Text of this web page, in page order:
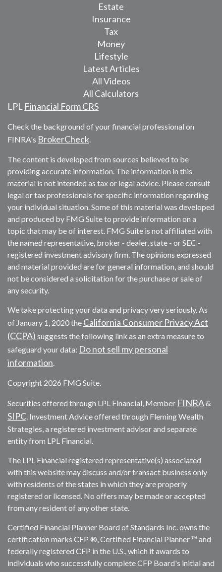
Estate
Insurance
Tax
Money
Lifestyle
Latest Articles
All Videos
All Calculators
LPL Financial Form CRS
Check the background of your financial professional on
FINRA's BrokerCheck
The content is developed from sources believed to be
providing accurate information. The information in this
material is not intended as tax or legal advice. Please consult
legal or tax professionals for specific information regarding
your individual situation. Some of this material was developed
and produced by FMG Suite to provide information on a
topic that may be of interest. FMG Suite is not affiliated with
the named representative, broker - dealer, state - or SEC -
registered investment advisory firm. The opinions expressed
and material provided are for general information, and should
not be considered a solicitation for the purchase or sale of
any security.
We take protecting your data and privacy very seriously. As
of January 1, 2020 the California Consumer Privacy Act
(CCPA) suggests the following link as an extra measure to
safeguard your data: Do not sell my personal
information
Copyright 2026 FMG Suite.
Securities offered through LPL Financial, Member FINRA&
SIPC . Investment Advice offered through Fleming Wealth
Strategies, a registered investment advisor and separate
entity from LPL Financial.
The LPL Financial registered representative(s) associated
with this website may discuss and/or transact business only
with residents of the states in which they are properly
registered or licensed. No offers may be made or accepted
from any resident of any other state.
Certified Financial Planner Board of Standards Inc. owns the
certification marks CFP ®, Certified Financial Planner ™ and
federally registered CFP in the U.S., which it awards to
individuals who successfully complete CFP Board's initial and